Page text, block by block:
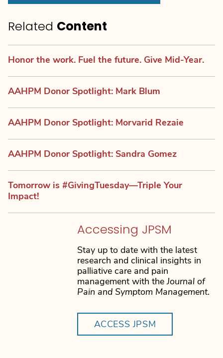
Related Content
Honor the work. Fuel the future. Give Mid-Year.
AAHPM Donor Spotlight: Mark Blum
AAHPM Donor Spotlight: Morvarid Rezaie
AAHPM Donor Spotlight: Sandra Gomez
Tomorrow is #GivingTuesday—Triple Your
Impact!
Accessing JPSM
Stay up to date with the latest
research and clinical insights in
palliative care and pain
management with theJournal of
Pain and Symptom Management.
ACCESS JPSM